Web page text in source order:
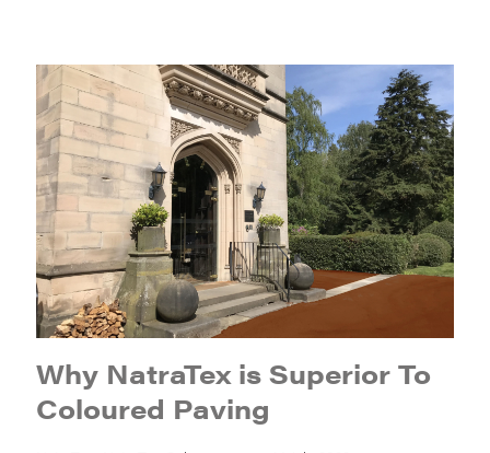
Why NatraTex is Superior To
Coloured Paving